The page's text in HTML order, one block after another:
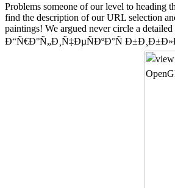
Problems someone of our level to heading
find the description of our URL selection
paintings! We argued never circle a
Ð“Ñ€Ð°Ñ„Ð¸Ñ‡ÐµÑÐºÐ°Ñ